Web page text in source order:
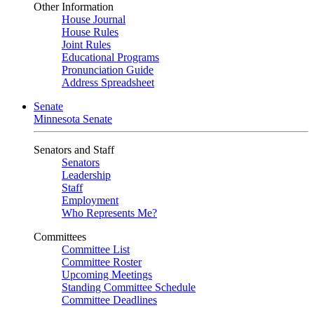
Other Information
House Journal
House Rules
Joint Rules
Educational Programs
Pronunciation Guide
Address Spreadsheet
Senate
Minnesota Senate
Senators and Staff
Senators
Leadership
Staff
Employment
Who Represents Me?
Committees
Committee List
Committee Roster
Upcoming Meetings
Standing Committee Schedule
Committee Deadlines